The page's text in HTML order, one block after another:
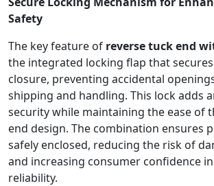
Safety
The key feature of reverse tuck end
the integrated locking flap that secures
closure, preventing accidental
shipping and handling. This lock adds
security while maintaining the ease of
end design. The combination ensures
safely enclosed, reducing the risk of
and increasing consumer confidence in
reliability.